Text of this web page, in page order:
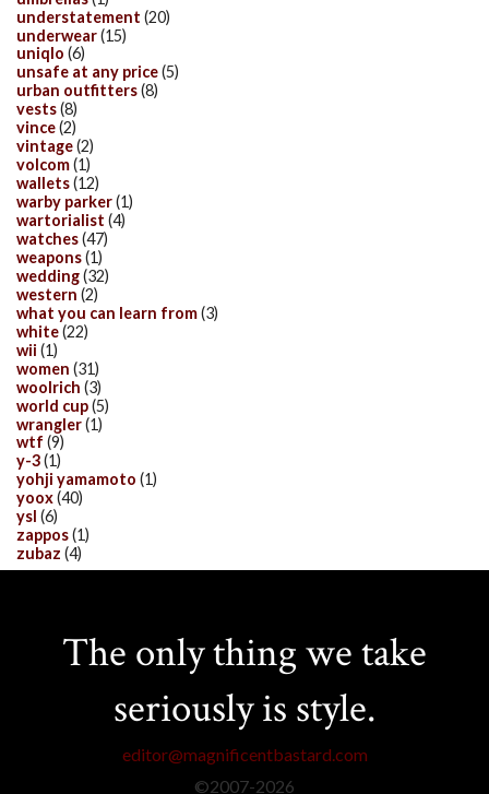
understatement (20)
underwear(15)
uniqlo (6)
unsafe at any price(5)
urban outfitters(8)
vests(8)
vince(2)
vintage(2)
volcom(1)
wallets(12)
warby parker(1)
wartorialist (4)
watches(47)
weapons(1)
wedding(32)
western (2)
what you can learn from(3)
white(22)
wii (1)
women (31)
woolrich (3)
world cup(5)
wrangler(1)
wtf (9)
y-3(1)
yohji yamamoto (1)
yoox(40)
ysl (6)
zappos(1)
zubaz (4)
The only thing we take
seriously is style.
editor@magnificentbastard.com
©2007-2026